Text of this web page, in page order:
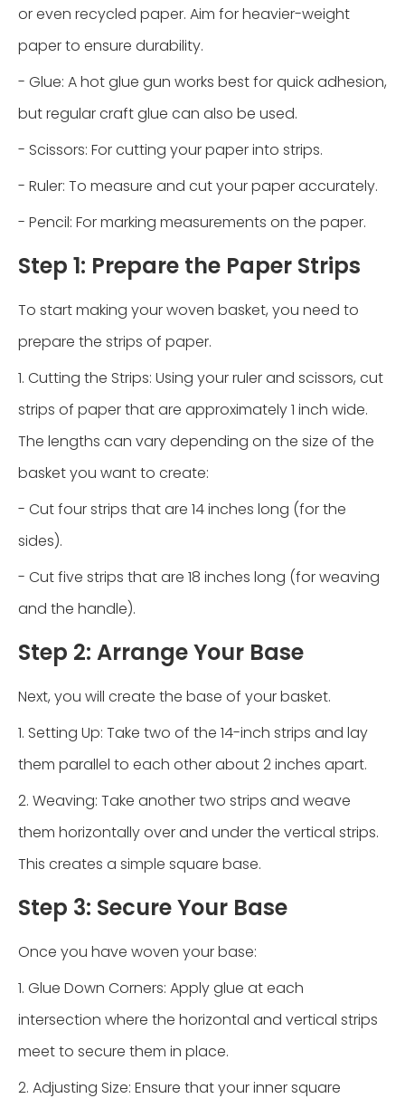
or even recycled paper. Aim for heavier-weight
paper to ensure durability.
- Glue: A hot glue gun works best for quick adhesion,
but regular craft glue can also be used.
- Scissors: For cutting your paper into strips.
- Ruler: To measure and cut your paper accurately.
- Pencil: For marking measurements on the paper.
Step 1: Prepare the Paper Strips
To start making your woven basket, you need to
prepare the strips of paper.
1. Cutting the Strips: Using your ruler and scissors, cut
strips of paper that are approximately 1 inch wide.
The lengths can vary depending on the size of the
basket you want to create:
- Cut four strips that are 14 inches long (for the
sides).
- Cut five strips that are 18 inches long (for weaving
and the handle).
Step 2: Arrange Your Base
Next, you will create the base of your basket.
1. Setting Up: Take two of the 14-inch strips and lay
them parallel to each other about 2 inches apart.
2. Weaving: Take another two strips and weave
them horizontally over and under the vertical strips.
This creates a simple square base.
Step 3: Secure Your Base
Once you have woven your base:
1. Glue Down Corners: Apply glue at each
intersection where the horizontal and vertical strips
meet to secure them in place.
2. Adjusting Size: Ensure that your inner square